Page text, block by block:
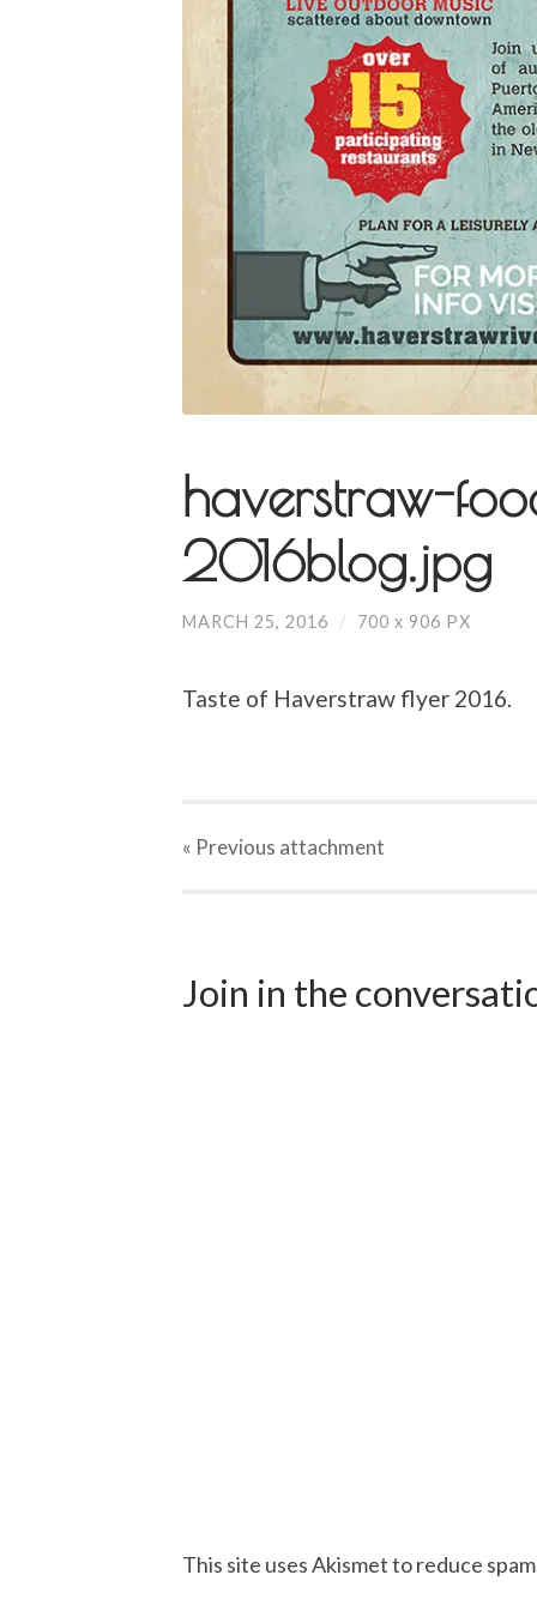
haverstraw-
2016blog.jpg
MARCH 25, 2016 / 700 x 906 PX
Taste of Haverstraw flyer 2016.
« Previous attachment
Join in the
This site uses Akismet to reduce